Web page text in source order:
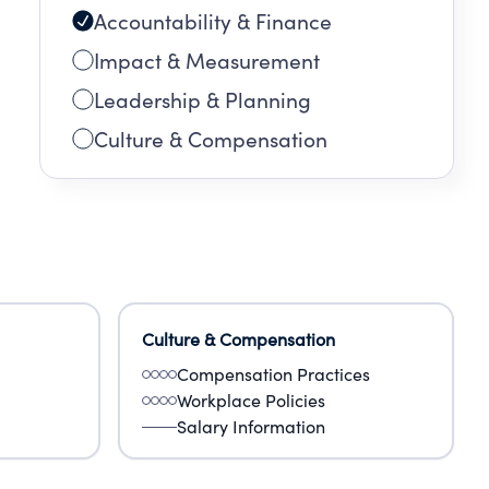
Accountability & Finance
Impact & Measurement
Leadership & Planning
Culture & Compensation
Culture & Compensation
Compensation Practices
Workplace Policies
Salary Information